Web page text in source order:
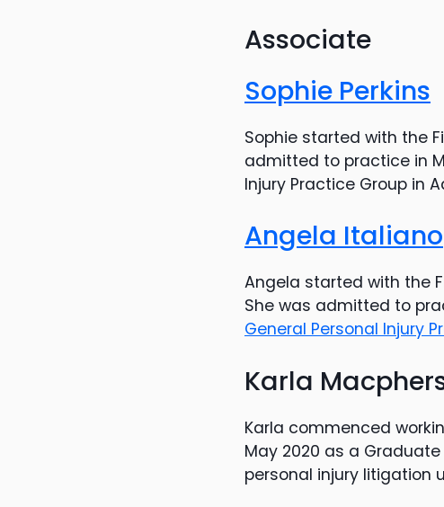
Associate
Sophie Perkins
Sophie started with the
admitted to practice in
Injury Practice Group in
Angela Italiano
Angela started with the
She was admitted to
General Personal Injury
Karla
Karla commenced
May 2020 as a
personal injury litigation